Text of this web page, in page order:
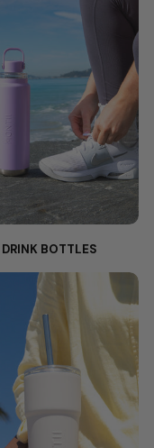
DRINK BOTTLES